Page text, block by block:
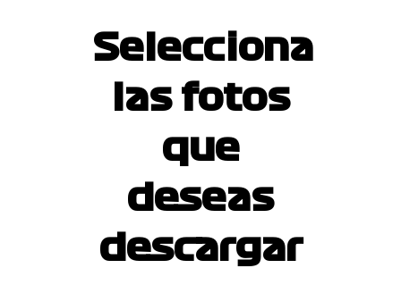
Selecciona
las fotos
que
deseas
descargar